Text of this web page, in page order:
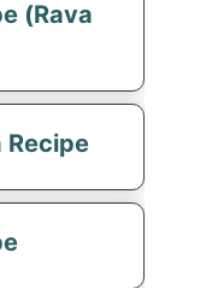
(Rava
Recipe